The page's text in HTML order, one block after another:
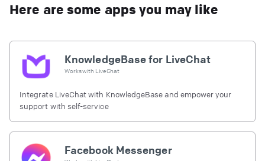
Here are some apps you may like
KnowledgeBase for LiveChat
Works with LiveChat
Integrate LiveChat with KnowledgeBase and empower your
support with self-service
Facebook Messenger